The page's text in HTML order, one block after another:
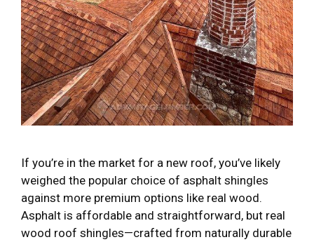
If you’re in the market for a new roof, you’ve likely
weighed the popular choice of asphalt shingles
against more premium options like real wood.
Asphalt is affordable and straightforward, but real
wood roof shingles—crafted from naturally durable